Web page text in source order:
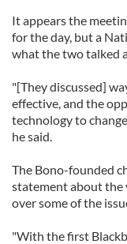
It appears the
for the day, but a
what the two talked
"[They discussed]
effective, and the
technology to
he said.
The Bono-founded
statement about the
over some of the
"With the first